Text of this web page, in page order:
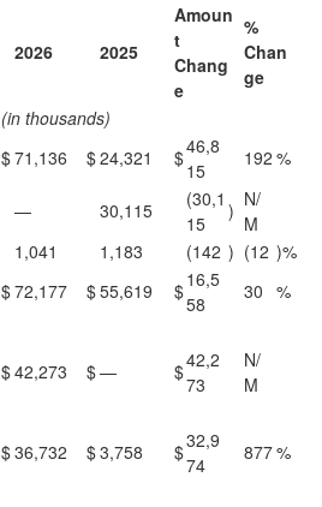
2026 2025
Amoun
t
Chang
e
%
Chan
ge
(in thousands)
$71,136 $24,321 $46,8
15
192 %
— 30,115
(30,1
15
) N/
M
1,041 1,183 (142 ) (12 )%
$72,177 $55,619 $16,5
58
30 %
$42,273 $— $42,2
73
N/
M
$36,732 $3,758 $32,9
74
877%